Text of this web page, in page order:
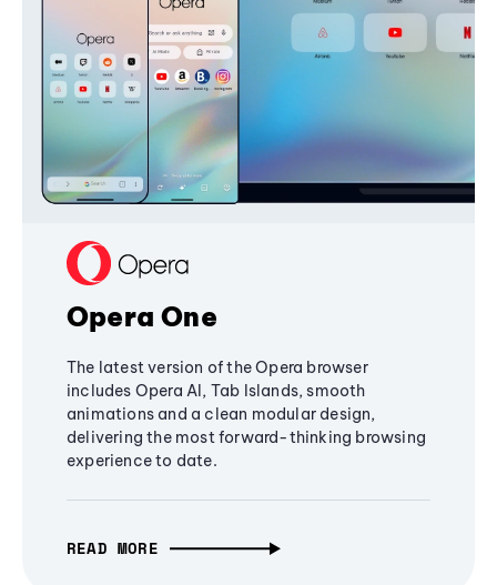
Opera One
The latest version of the Opera browser
includes Opera AI, Tab Islands, smooth
animations and a clean modular design,
delivering the most forward-thinking browsing
experience to date.
READ MORE